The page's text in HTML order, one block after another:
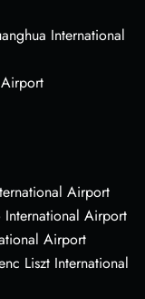
International
Airport
Airport
Airport
Liszt International